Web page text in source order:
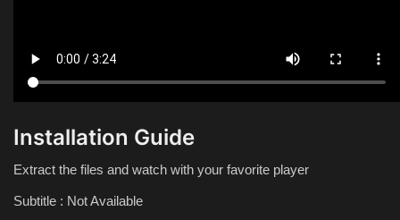
Installation Guide
Extract the files and watch with your favorite player
Subtitle : Not Available